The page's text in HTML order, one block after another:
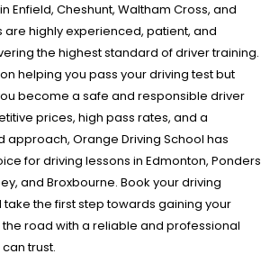
Enfield, Cheshunt, Waltham Cross, and
highly experienced, patient, and
the highest standard of driver training.
helping you pass your driving test but
become a safe and responsible driver
prices, high pass rates, and a
Orange Driving School has
for driving lessons in Edmonton, Ponders
and Broxbourne. Book your driving
the first step towards gaining your
road with a reliable and professional
trust.